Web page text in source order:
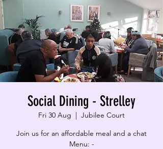
Social Dining - Strelley
Fri 30 Aug
  |
Jubilee Court
Join us for an affordable meal and a chat
Menu: -